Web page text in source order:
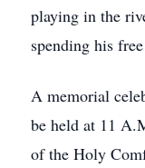
playing in the
spending his
A memorial
be held at 11
of the Holy